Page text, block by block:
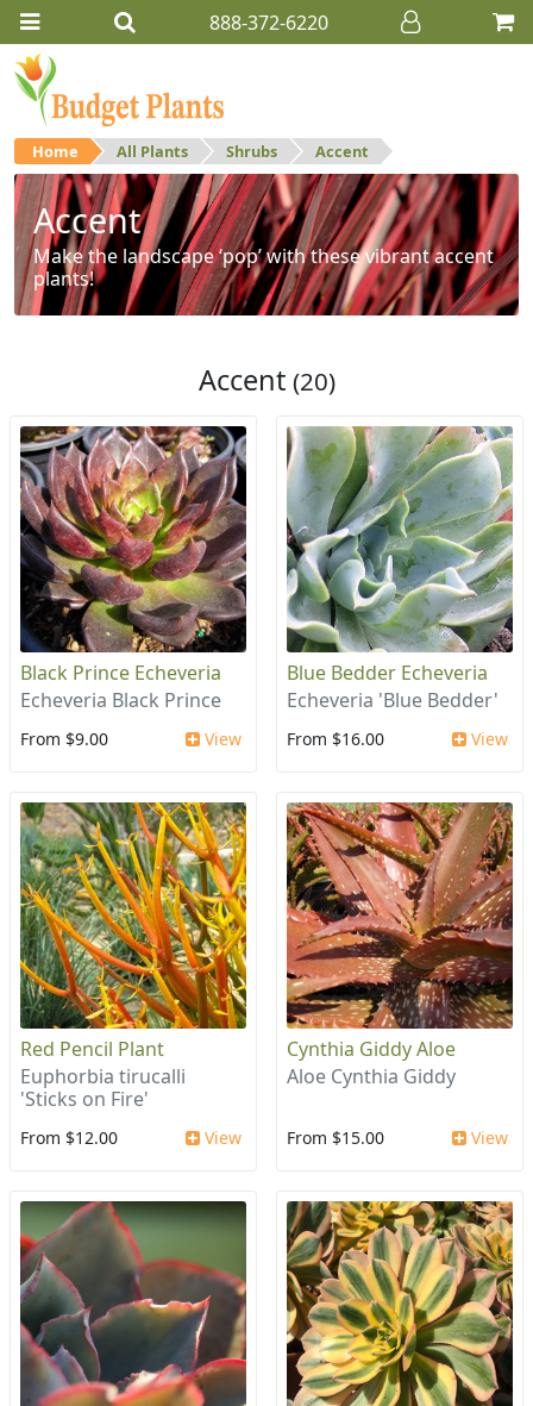
888-372-6220
Home All Plants Shrubs Accent
Accent
Make the landscape ‘pop’ with these vibrant accent
plants!
Accent (20)
Black Prince Echeveria
Echeveria Black Prince
From $9.00 View
Blue Bedder Echeveria
Echeveria 'Blue Bedder'
From $16.00 View
Red Pencil Plant
Euphorbia tirucalli
'Sticks on Fire'
From $12.00 View
Cynthia Giddy Aloe
Aloe Cynthia Giddy
From $15.00 View